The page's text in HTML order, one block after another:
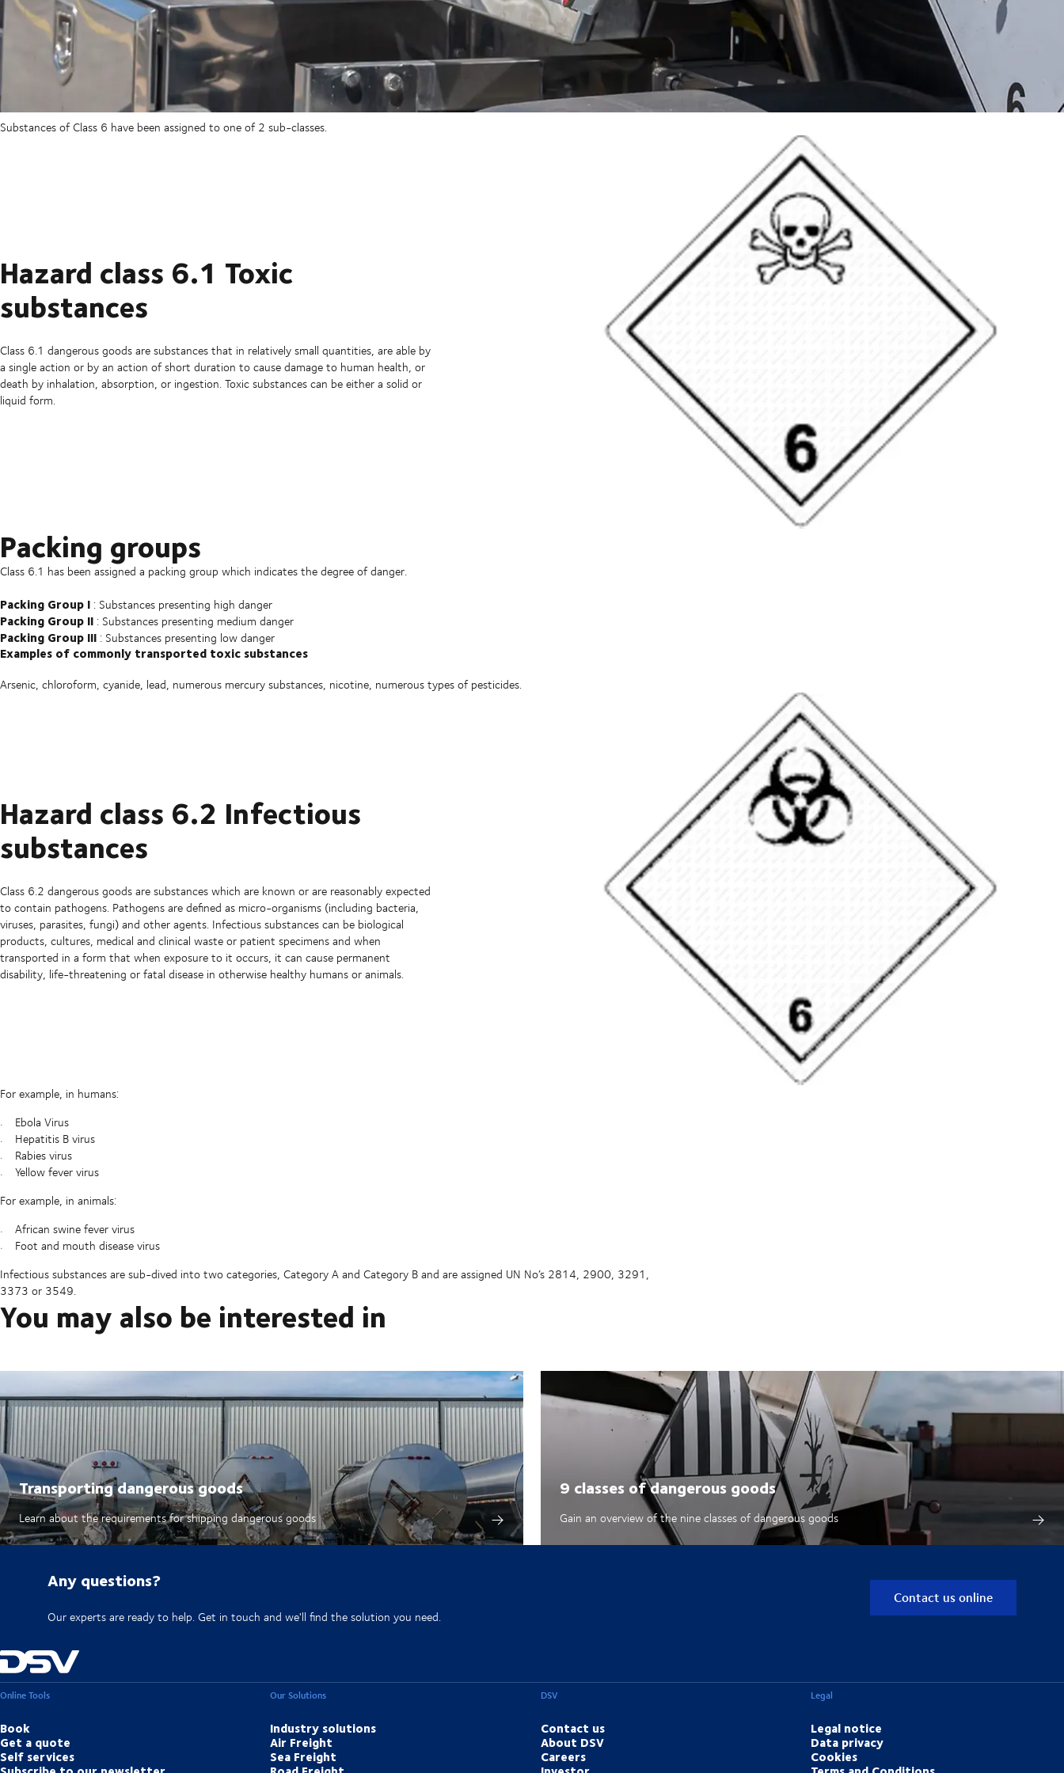
Substances of Class 6 have been assigned to one of 2 sub-classes.
Hazard class 6.1 Toxic
substances
Class 6.1 dangerous goods are substances that in relatively small quantities, are able by
a single action or by an action of short duration to cause damage to human health, or
death by inhalation, absorption, or ingestion. Toxic substances can be either a solid or
liquid form.
Packing groups
Class 6.1 has been assigned a packing group which indicates the degree of danger.
Packing Group I : Substances presenting high danger
Packing Group II : Substances presenting medium danger
Packing Group III : Substances presenting low danger
Examples of commonly transported toxic substances
Arsenic, chloroform, cyanide, lead, numerous mercury substances, nicotine, numerous types of pesticides.
Hazard class 6.2 Infectious
substances
Class 6.2 dangerous goods are substances which are known or are reasonably expected
to contain pathogens. Pathogens are defined as micro-organisms (including bacteria,
viruses, parasites, fungi) and other agents. Infectious substances can be biological
products, cultures, medical and clinical waste or patient specimens and when
transported in a form that when exposure to it occurs, it can cause permanent
disability, life-threatening or fatal disease in otherwise healthy humans or animals.
For example, in humans:
Ebola Virus
Hepatitis B virus
Rabies virus
Yellow fever virus
For example, in animals:
African swine fever virus
Foot and mouth disease virus
Infectious substances are sub-dived into two categories, Category A and Category B and are assigned UN No’s 2814, 2900, 3291,
3373 or 3549.
You may also be interested in
Transporting dangerous goods
Learn about the requirements for shipping dangerous goods
9 classes of dangerous goods
Gain an overview of the nine classes of dangerous goods
Any questions?
Our experts are ready to help. Get in touch and we'll find the solution you need.
Contact us online
Online Tools
Book
Get a quote
Self services
Our Solutions
Industry solutions
Air Freight
Sea Freight
DSV
Contact us
About DSV
Careers
Legal
Legal notice
Data privacy
Cookies